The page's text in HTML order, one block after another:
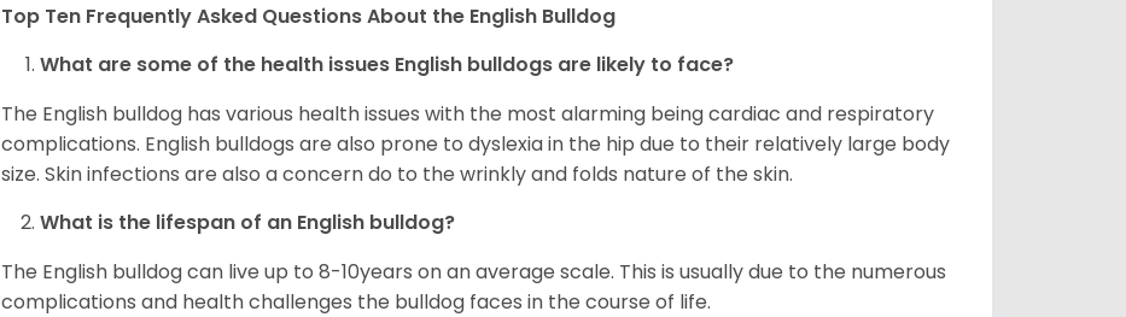
Top Ten Frequently Asked Questions About the English Bulldog
What are some of the health issues English bulldogs are likely to face?
The English bulldog has various health issues with the most alarming being cardiac and respiratory
complications. English bulldogs are also prone to dyslexia in the hip due to their relatively large body
size. Skin infections are also a concern do to the wrinkly and folds nature of the skin.
What is the lifespan of an English bulldog?
The English bulldog can live up to 8-10years on an average scale. This is usually due to the numerous
complications and health challenges the bulldog faces in the course of life.